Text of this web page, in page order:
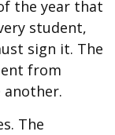
the year that
student,
sign it. The
from
another.
The